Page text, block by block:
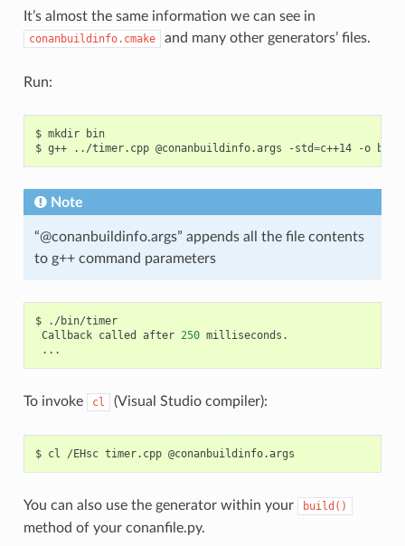
It’s almost the same information we can see in
conanbuildinfo.cmake and many other generators’ files.
Run:
$ mkdir
bin
$ g++ ../timer.cpp @conanbuildinfo.args -std=c++14 -o
Note
“@conanbuildinfo.args” appends all the file contents
to g++ command parameters
$
./bin/timer
Callback called after 250
To invoke cl (Visual Studio compiler):
$ cl /EHsc timer.cpp
You can also use the generator within your build()
method of your conanfile.py.